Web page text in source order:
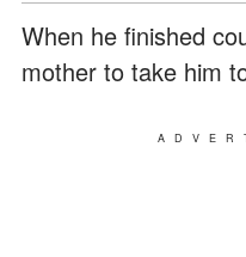
When he finished
mother to take him